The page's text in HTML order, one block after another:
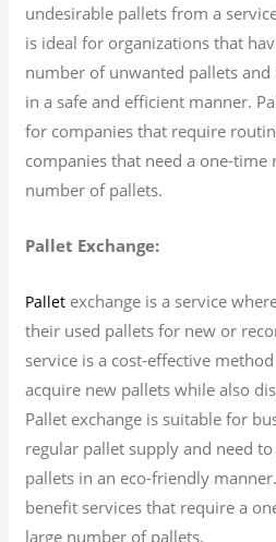
undesirable pallets from a
is ideal for organizations that
number of unwanted pallets
in a safe and efficient manner.
for companies that require
companies that need a one-time
number of pallets.
Pallet Exchange:
Pallet exchange is a service
their used pallets for new or
service is a cost-effective
acquire new pallets while also
Pallet exchange is suitable for
regular pallet supply and need
pallets in an eco-friendly
benefit services that require a
large number of pallets.